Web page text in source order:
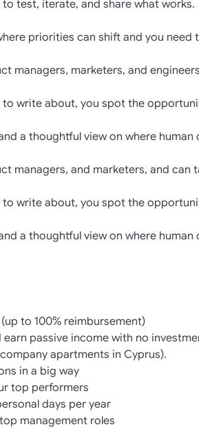
test, iterate, and share what works.
priorities can shift and you need
managers, marketers, and
write about, you spot the
a thoughtful view on where human
managers, and marketers, and can
write about, you spot the
a thoughtful view on where human
to 100% reimbursement)
passive income with no
apartments in Cyprus).
in a big way
top performers
days per year
management roles